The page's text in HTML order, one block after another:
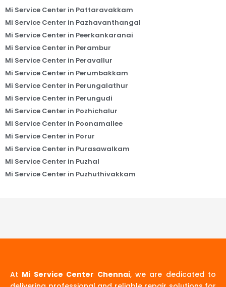
Mi Service Center in Pattaravakkam
Mi Service Center in Pazhavanthangal
Mi Service Center in Peerkankaranai
Mi Service Center in Perambur
Mi Service Center in Peravallur
Mi Service Center in Perumbakkam
Mi Service Center in Perungalathur
Mi Service Center in Perungudi
Mi Service Center in Pozhichalur
Mi Service Center in Poonamallee
Mi Service Center in Porur
Mi Service Center in Purasawalkam
Mi Service Center in Puzhal
Mi Service Center in Puzhuthivakkam
At Mi Service Center Chennai, we are dedicated to